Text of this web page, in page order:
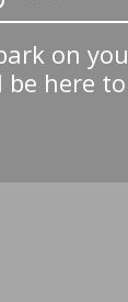
on
here